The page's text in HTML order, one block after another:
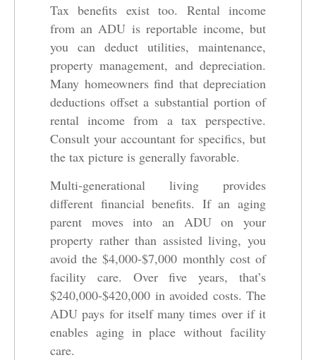
Tax benefits exist too. Rental income
from an ADU is reportable income, but
you can deduct utilities, maintenance,
property management, and depreciation.
Many homeowners find that depreciation
deductions offset a substantial portion of
rental income from a tax perspective.
Consult your accountant for specifics, but
the tax picture is generally favorable.
Multi-generational living provides
different financial benefits. If an aging
parent moves into an ADU on your
property rather than assisted living, you
avoid the $4,000-$7,000 monthly cost of
facility care. Over five years, that’s
$240,000-$420,000 in avoided costs. The
ADU pays for itself many times over if it
enables aging in place without facility
care.